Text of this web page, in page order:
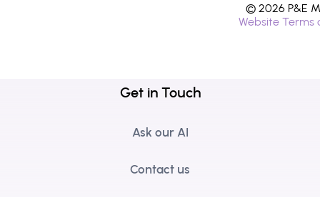
© 2026 P&E
Website Terms
Get in Touch
Ask our AI
Contact us